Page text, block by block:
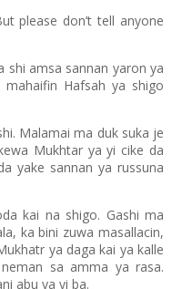
please don’t tell anyone
shi amsa sannan yaron ya
Hafsah ya shigo
Malamai ma duk suka je
Mukhtar ya yi cike da
yake sannan ya russuna
kai na shigo. Gashi ma
ka bini zuwa masallacin,
ya daga kai ya kalle
sa amma ya rasa.
abu ya yi ba.